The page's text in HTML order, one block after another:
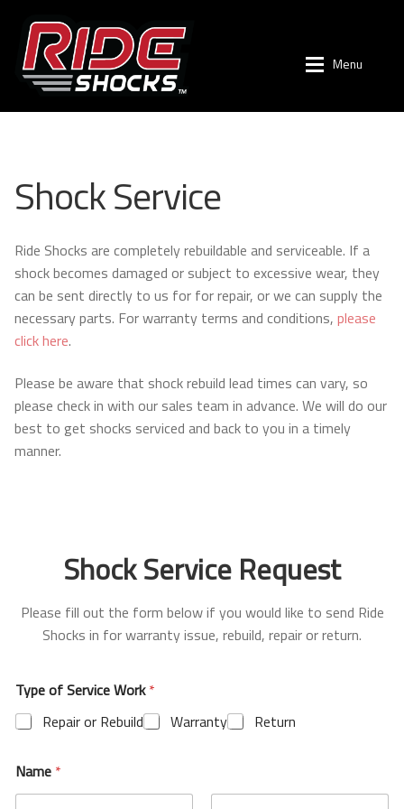
Skip
navigation
Skip
content
Menu
Toyota
Tacoma (2005-2023)
4Runner (2003-2024)
FJ Cruiser (2007-2014)
Ford
GX470 (2003-2009)
GX460 (2010-2023)
Suspension Lift Kits
Shop
Suspension Tech
Newsletter
Blogs
Shock Service
Ride Shocks are completely rebuildable and serviceable. If a
shock becomes damaged or subject to excessive wear, they
can be sent directly to us for for repair, or we can supply the
necessary parts. For warranty terms and conditions, please
click here.
Please be aware that shock rebuild lead times can vary, so
please check in with our sales team in advance. We will do our
best to get shocks serviced and back to you in a timely
manner.
Shock Service Request
Please fill out the form below if you would like to send Ride
Shocks in for warranty issue, rebuild, repair or return.
Type of Service Work*
Repair or Rebuild
Warranty Return
Name *